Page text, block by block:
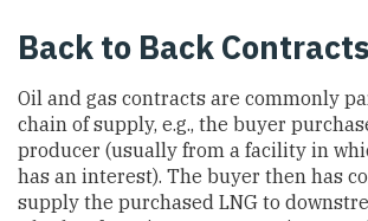
Back to Back Contracts
Oil and gas contracts are commonly
chain of supply, e.g., the buyer
producer (usually from a facility in
has an interest). The buyer then has
supply the purchased LNG to